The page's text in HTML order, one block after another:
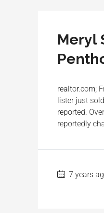
Meryl
realtor.com;
lister just
reported.
reportedly
7 years